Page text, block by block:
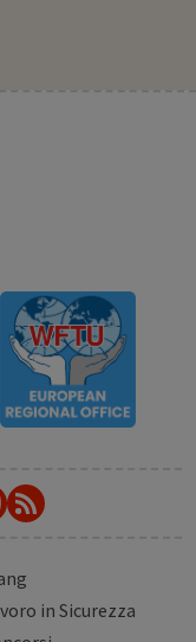
in Sicurezza